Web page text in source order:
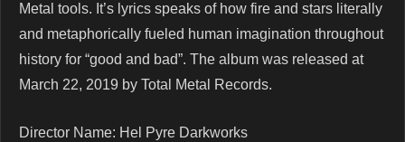
Metal tools. It’s lyrics speaks of how fire and stars literally
and metaphorically fueled human imagination throughout
history for “good and bad”. The album was released at
March 22, 2019 by Total Metal Records.
Director Name: Hel Pyre Darkworks